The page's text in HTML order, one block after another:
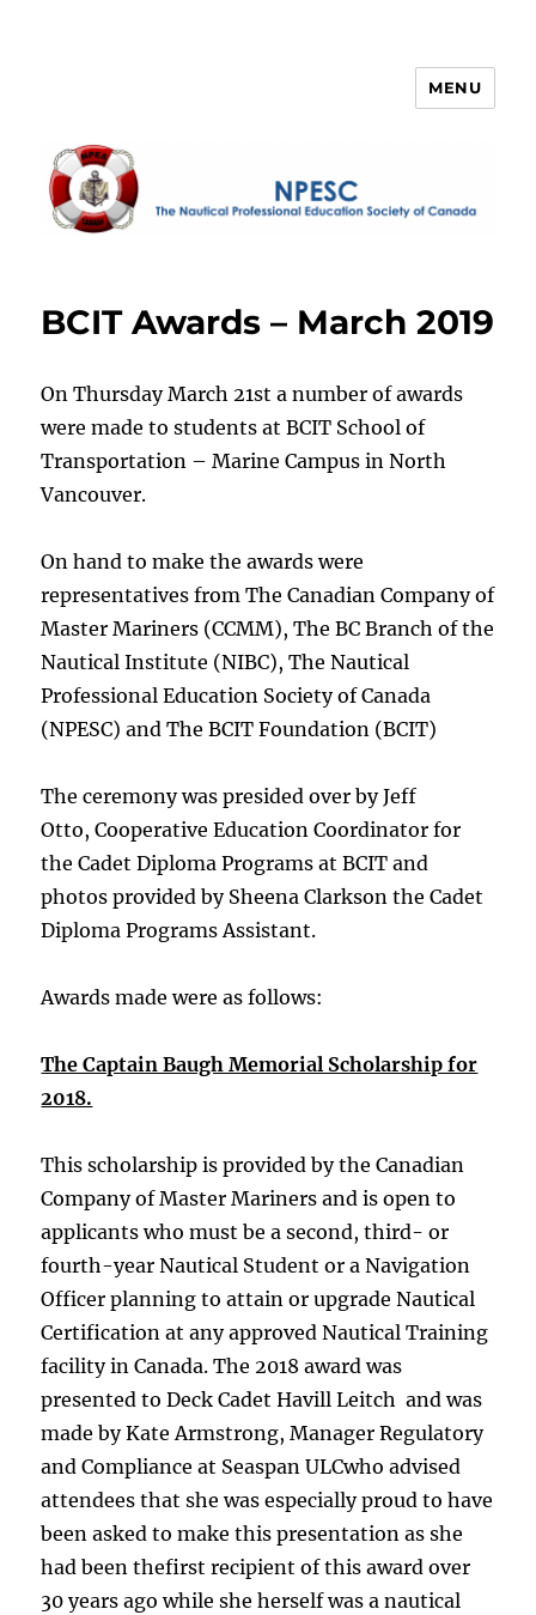
MENU
BCIT Awards – March 2019
On Thursday March 21st a number of awards
were made to students at BCIT School of
Transportation – Marine Campus in North
Vancouver.
On hand to make the awards were
representatives from The Canadian Company of
Master Mariners (CCMM), The BC Branch of the
Nautical Institute (NIBC), The Nautical
Professional Education Society of Canada
(NPESC) and The BCIT Foundation (BCIT)
The ceremony was presided over by Jeff
Otto, Cooperative Education Coordinator for
the Cadet Diploma Programs at BCIT and
photos provided by Sheena Clarkson the Cadet
Diploma Programs Assistant.
Awards made were as follows:
The Captain Baugh Memorial Scholarship for
2018.
This scholarship is provided by the Canadian
Company of Master Mariners and is open to
applicants who must be a second, third- or
fourth-year Nautical Student or a Navigation
Officer planning to attain or upgrade Nautical
Certification at any approved Nautical Training
facility in Canada. The 2018 award was
presented to Deck Cadet Havill Leitch and was
made by Kate Armstrong, Manager Regulatory
and Compliance at Seaspan ULCwho advised
attendees that she was especially proud to have
been asked to make this presentation as she
had been thefirst recipient of this award over
30 years ago while she herself was a nautical